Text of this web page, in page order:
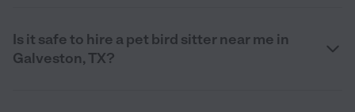
Is it safe to hire a pet bird sitter near me in
Galveston, TX?